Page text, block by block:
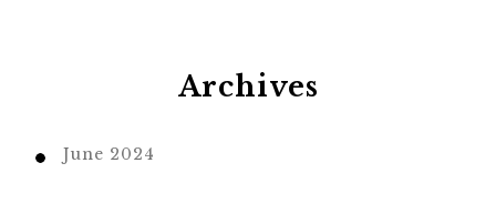
Archives
June 2024